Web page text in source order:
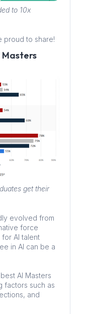
to 10x
proud to share!
get their
evolved from
force
AI talent
in AI can be a
AI Masters
factors such as
and